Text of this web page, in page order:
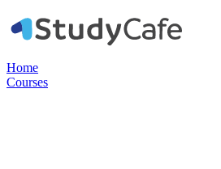
Home
Courses